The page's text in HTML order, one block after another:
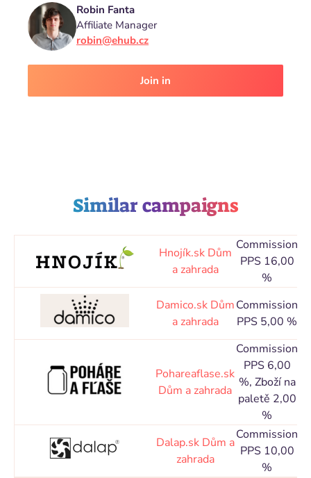
Robin Fanta
Affiliate Manager
robin@ehub.cz
Join in
Similar campaigns
Hnojík.sk Dům
a zahrada
Commission
PPS 16,00
%
Damico.sk Dům
a zahrada
Commission
PPS 5,00 %
Pohareaflase.sk
Dům a zahrada
Commission
PPS 6,00
%, Zboží na
paletě 2,00
%
Dalap.sk Dům a
zahrada
Commission
PPS 10,00
%